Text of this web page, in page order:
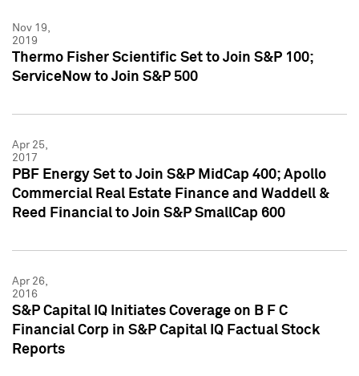
Nov 19,
2019
Thermo Fisher Scientific Set to Join S&P 100;
ServiceNow to Join S&P 500
Apr 25,
2017
PBF Energy Set to Join S&P MidCap 400; Apollo
Commercial Real Estate Finance and Waddell &
Reed Financial to Join S&P SmallCap 600
Apr 26,
2016
S&P Capital IQ Initiates Coverage on B F C
Financial Corp in S&P Capital IQ Factual Stock
Reports